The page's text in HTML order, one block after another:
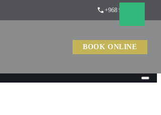
+968 9488 1079
BOOK ONLINE